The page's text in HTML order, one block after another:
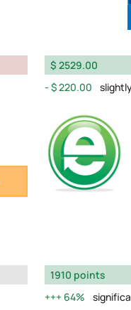
$ 2529.00
$ 220.00
1910 points
64%